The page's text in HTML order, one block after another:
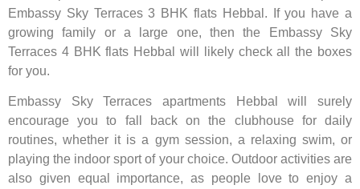
Embassy Sky Terraces 3 BHK flats Hebbal. If you have a
growing family or a large one, then the Embassy Sky
Terraces 4 BHK flats Hebbal will likely check all the boxes
for you.
Embassy Sky Terraces apartments Hebbal will surely
encourage you to fall back on the clubhouse for daily
routines, whether it is a gym session, a relaxing swim, or
playing the indoor sport of your choice. Outdoor activities are
also given equal importance, as people love to enjoy a